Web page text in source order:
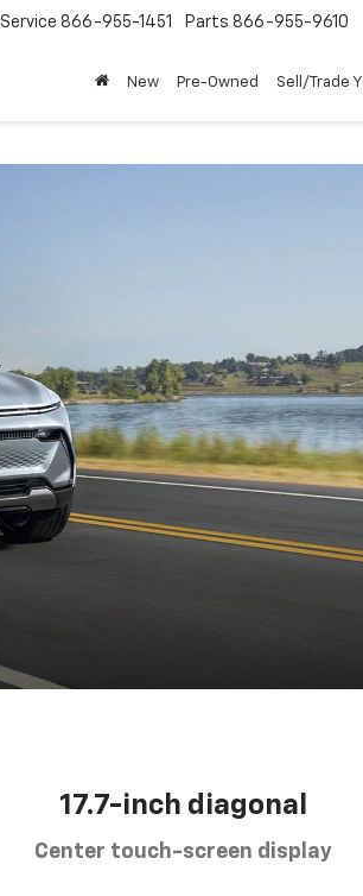
Service 866-955-1451 Parts 866-955-9610
New Pre-Owned Sell/Trade
17.7-inch diagonal
Center touch-screen display